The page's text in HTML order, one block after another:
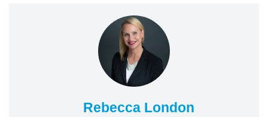
Rebecca London